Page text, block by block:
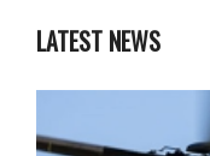
LATEST NEWS